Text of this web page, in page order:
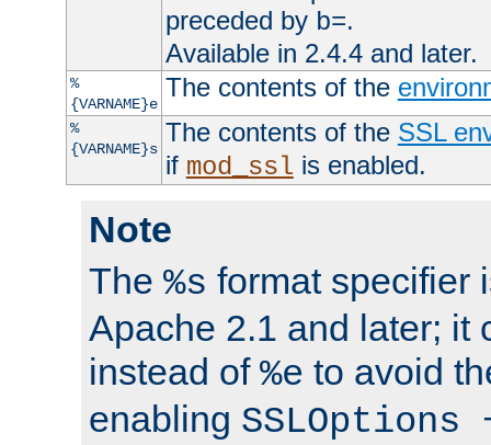
preceded by b=.
Available in 2.4.4 and later.
%
{VARNAME}e
The contents of the
%
{VARNAME}s
The contents of the SSL
if mod_ssl is enabled.
Note
The %s format specifier
Apache 2.1 and later; it
instead of %e to avoid
enabling SSLOptions